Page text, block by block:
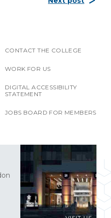
CONTACT THE COLLEGE
WORK FOR US
DIGITAL ACCESSIBILITY
STATEMENT
JOBS BOARD FOR MEMBERS